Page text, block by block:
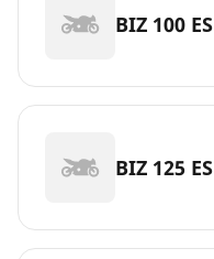
BIZ 100 ES
BIZ 125 ES